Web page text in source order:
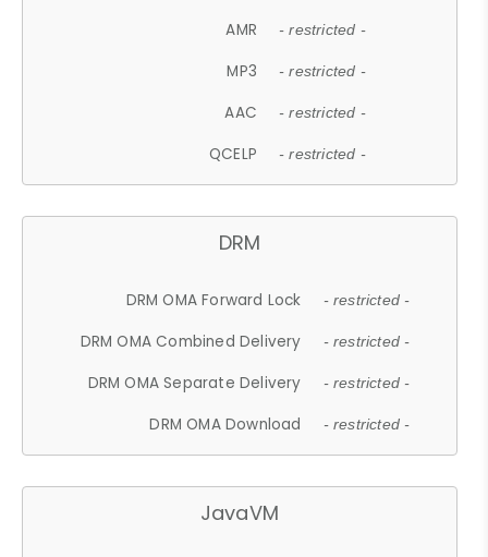
AMR - restricted -
MP3 - restricted -
AAC - restricted -
QCELP - restricted -
DRM
DRM OMA Forward Lock - restricted -
DRM OMA Combined Delivery - restricted -
DRM OMA Separate Delivery - restricted -
DRM OMA Download - restricted -
JavaVM